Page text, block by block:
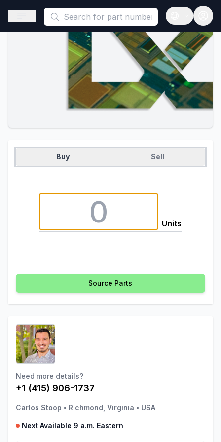
This is a placeholder because useAuth0 Custom Hook must
Open sidebar
Open
Buy Sell
Units
Source Parts
Need more details?
+1 (415) 906-1737
Carlos Stoop • Richmond, Virginia • USA
Next Available 9 a.m. Eastern